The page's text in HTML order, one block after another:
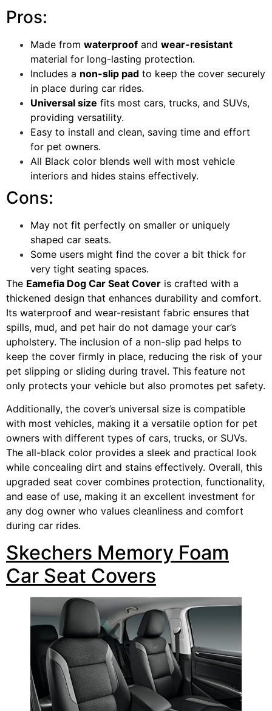
Pros:
Made from waterproof and wear-resistant
material for long-lasting protection.
Includes a non-slip pad to keep the cover securely
in place during car rides.
Universal size fits most cars, trucks, and SUVs,
providing versatility.
Easy to install and clean, saving time and effort
for pet owners.
All Black color blends well with most vehicle
interiors and hides stains effectively.
Cons:
May not fit perfectly on smaller or uniquely
shaped car seats.
Some users might find the cover a bit thick for
very tight seating spaces.
The Eamefia Dog Car Seat Cover is crafted with a
thickened design that enhances durability and comfort.
Its waterproof and wear-resistant fabric ensures that
spills, mud, and pet hair do not damage your car’s
upholstery. The inclusion of a non-slip pad helps to
keep the cover firmly in place, reducing the risk of your
pet slipping or sliding during travel. This feature not
only protects your vehicle but also promotes pet safety.
Additionally, the cover’s universal size is compatible
with most vehicles, making it a versatile option for pet
owners with different types of cars, trucks, or SUVs.
The all-black color provides a sleek and practical look
while concealing dirt and stains effectively. Overall, this
upgraded seat cover combines protection, functionality,
and ease of use, making it an excellent investment for
any dog owner who values cleanliness and comfort
during car rides.
Skechers Memory Foam
Car Seat Covers